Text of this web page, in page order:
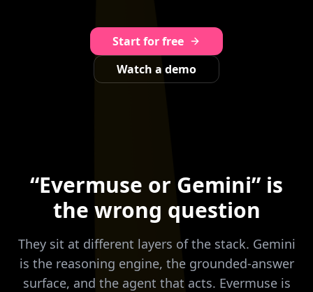
Start for free
Watch a demo
“Evermuse or Gemini” is
the wrong question
They sit at different layers of the stack. Gemini
is the reasoning engine, the grounded-answer
surface, and the agent that acts. Evermuse is